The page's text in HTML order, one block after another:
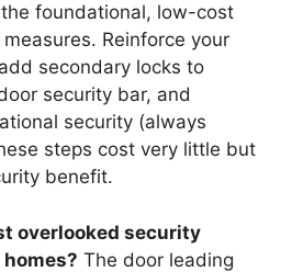
the foundational, low-cost
Reinforce your
secondary locks to
security bar, and
security (always
steps cost very little but
benefit.
overlooked security
The door leading